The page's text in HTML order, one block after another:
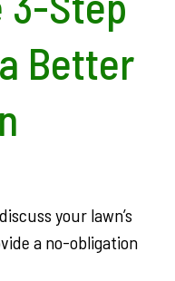
Better
your lawn’s
a no-obligation